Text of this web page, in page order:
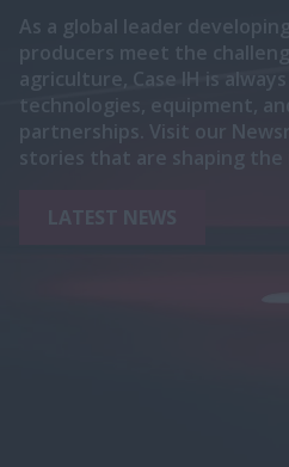
As a global leader
producers meet the
agriculture, Case IH is
technologies, equipment,
partnerships. Visit our
stories that are shaping the